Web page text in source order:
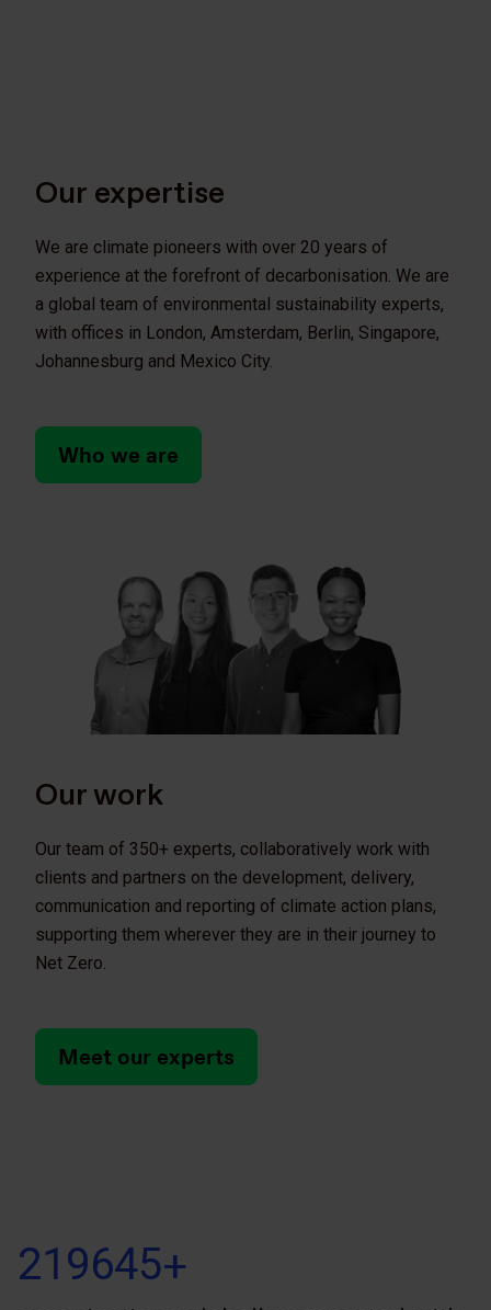
Our expertise
We are climate pioneers with over 20 years of
experience at the forefront of decarbonisation. We are
a global team of environmental sustainability experts,
with offices in London, Amsterdam, Berlin, Singapore,
Johannesburg and Mexico City.
Who we are
Our work
Our team of 350+ experts, collaboratively work with
clients and partners on the development, delivery,
communication and reporting of climate action plans,
supporting them wherever they are in their journey to
Net Zero.
Meet our experts
219645+